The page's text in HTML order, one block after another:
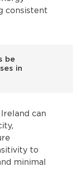
consistent
be
in
can
to
minimal